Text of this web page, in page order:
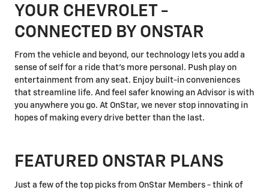
YOUR CHEVROLET -
CONNECTED BY ONSTAR
From the vehicle and beyond, our technology lets you add a
sense of self for a ride that's more personal. Push play on
entertainment from any seat. Enjoy built-in conveniences
that streamline life. And feel safer knowing an Advisor is with
you anywhere you go. At OnStar, we never stop innovating in
hopes of making every drive better than the last.
FEATURED ONSTAR PLANS
Just a few of the top picks from OnStar Members - think of